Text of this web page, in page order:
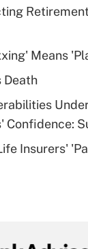
Get Answer
Get Answer
Means
Death
Confidence:
Insurers'